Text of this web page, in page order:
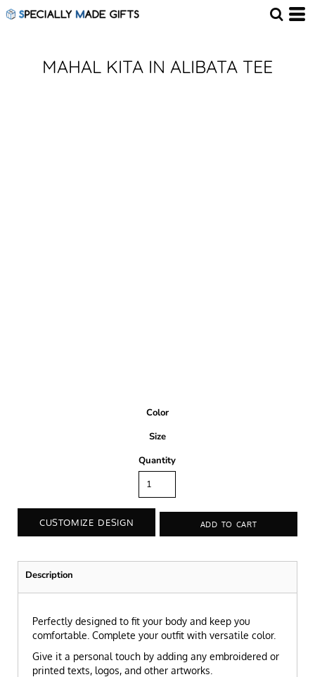
MAHAL KITA IN ALIBATA TEE
Color
Size
Quantity
CUSTOMIZE DESIGN ADD TO CART
Description
Perfectly designed to fit your body and keep you
comfortable. Complete your outfit with versatile color.
Give it a personal touch by adding any embroidered or
printed texts, logos, and other artworks.